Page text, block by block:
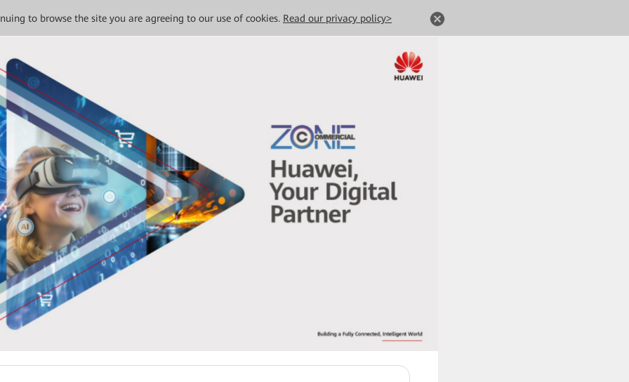
to browse the site you are agreeing to our use of cookies. Read our privacy policy>